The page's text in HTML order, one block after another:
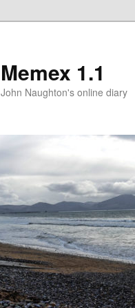
Memex 1.1
John Naughton's online diary